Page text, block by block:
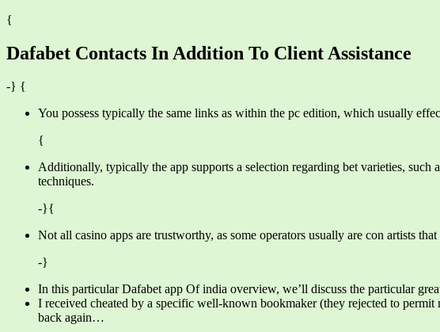
{
Dafabet Contacts In Addition To Client Assistance
-} {
You possess typically the same links as within the pc edition, which usually
{
Additionally, typically the app supports a selection regarding bet varieties,
techniques.
-}{
Not all casino apps are trustworthy, as some operators usually are con artists
-}
In this particular Dafabet app Of india overview, we’ll discuss the particular
I received cheated by a specific well-known bookmaker (they rejected to
back again…